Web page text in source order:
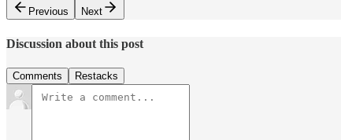
Previous
Next
Discussion about this post
Comments Restacks